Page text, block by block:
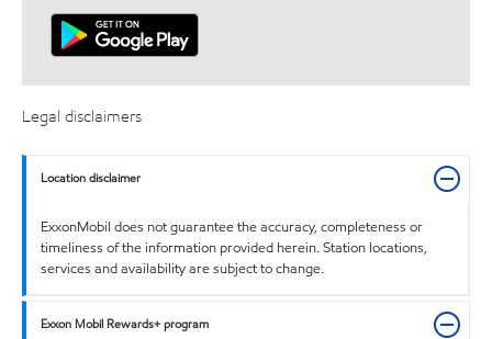
Legal disclaimers
Location disclaimer
ExxonMobil does not guarantee the accuracy, completeness or
timeliness of the information provided herein. Station locations,
services and availability are subject to change.
Exxon Mobil Rewards+ program